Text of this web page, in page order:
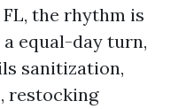
the rhythm is
equal-day turn,
sanitization,
restocking